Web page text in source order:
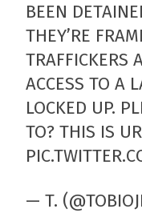
BEEN
THEY’RE
TRAFFICKERS
ACCESS TO A
LOCKED UP.
TO? THIS IS
— T.